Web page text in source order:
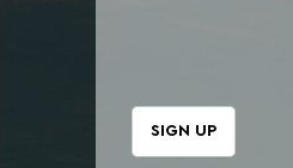
SIGN UP